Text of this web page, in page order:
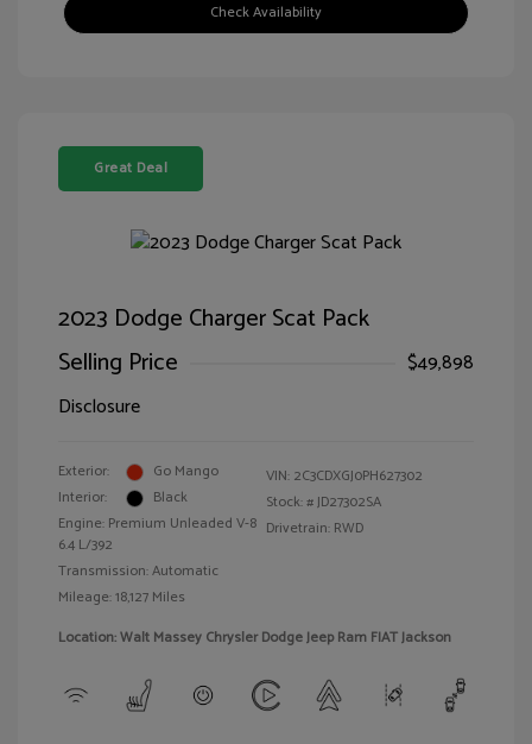
Check Availability
Great Deal
2023 Dodge Charger Scat Pack
Selling Price
$49,898
Disclosure
Exterior:
Go Mango
Interior:
Black
Engine: Premium Unleaded V-8
6.4 L/392
Transmission: Automatic
Mileage: 18,127 Miles
VIN: 2C3CDXGJ0PH627302
Stock: #JD27302SA
Drivetrain: RWD
Location: Walt Massey Chrysler Dodge Jeep Ram FIAT Jackson